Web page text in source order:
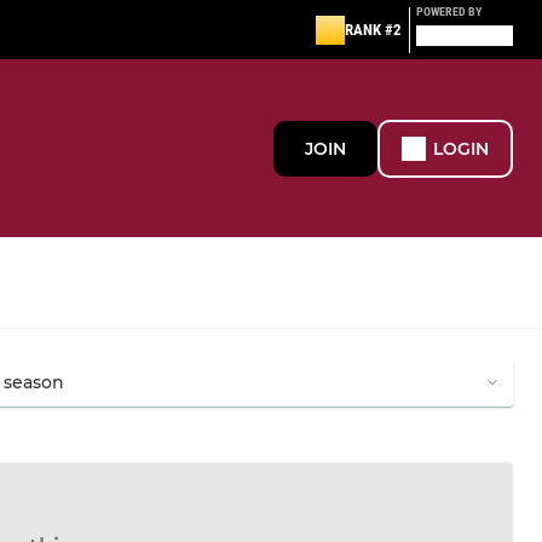
RANK #2
POWERED BY
JOIN LOGIN